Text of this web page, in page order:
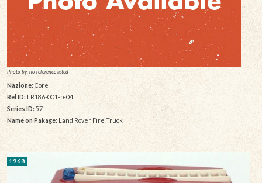
Photo by: no reference listed
Nazione:Core
Rel ID: LR186-001-b-04
Series ID: 57
Name on Pakage: Land Rover Fire Truck
1968